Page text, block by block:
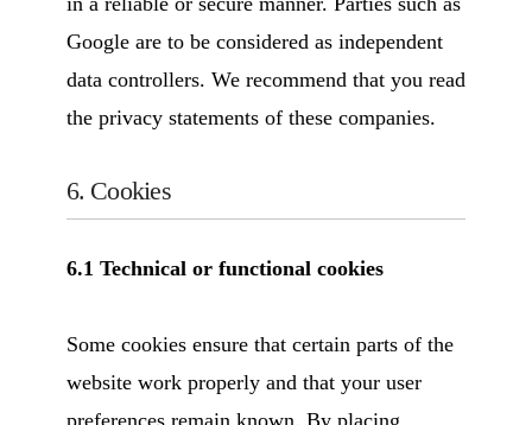
Google are to be considered as independent
data controllers. We recommend that you read
the privacy statements of these companies.
6. Cookies
6.1 Technical or functional cookies
Some cookies ensure that certain parts of the
website work properly and that your user